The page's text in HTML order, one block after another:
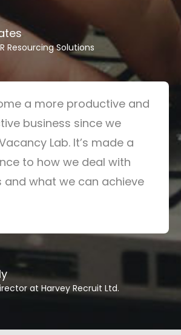
Resourcing Solutions
a more productive and
business since we
Lab. It’s made a
to how we deal with
and what we can achieve
at Harvey Recruit Ltd.